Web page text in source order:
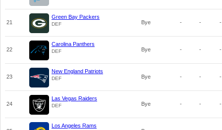
21
Green Bay Packers
DEF Bye - - -
22
Carolina Panthers
DEF Bye - - -
23
New England Patriots
DEF Bye - - -
24
Las Vegas Raiders
DEF Bye - - -
Los Angeles Rams